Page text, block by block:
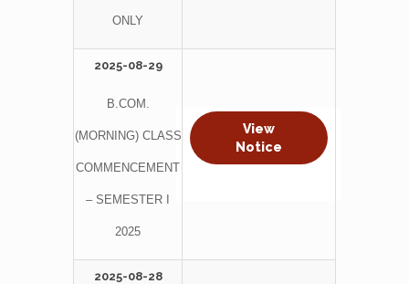
ONLY
2025-08-29
B.COM.
(MORNING) CLASS
COMMENCEMENT
– SEMESTER I
2025
View
Notice
2025-08-28